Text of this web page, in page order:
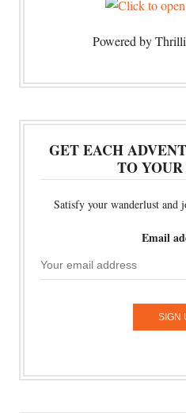
Powered by
GET EACH
TO
Satisfy your wanderlust and
Email